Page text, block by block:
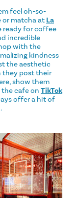
feel oh-so-
or matcha at La
ready for coffee
incredible
with the
kindness
the aesthetic
they post their
show them
cafe on TikTok
offer a hit of